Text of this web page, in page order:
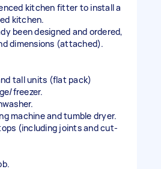
kitchen fitter to install a
kitchen.
been designed and ordered,
dimensions (attached).
tall units (flat pack)
freezer.
machine and tumble dryer.
(including joints and cut-